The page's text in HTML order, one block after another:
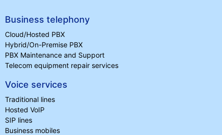
Business telephony
Cloud/Hosted PBX
Hybrid/On-Premise PBX
PBX Maintenance and Support
Telecom equipment repair services
Voice services
Traditional lines
Hosted VoIP
SIP lines
Business mobiles